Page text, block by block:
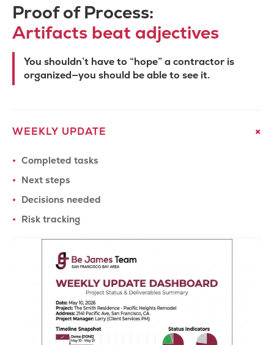
Proof of Process:
Artifacts beat adjectives
You shouldn’t have to “hope” a contractor is
organized—you should be able to see it.
WEEKLY UPDATE +
Completed tasks
Next steps
Decisions needed
Risk tracking
We serve
California